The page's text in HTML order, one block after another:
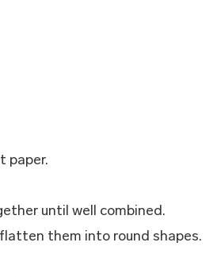
paper.
until well combined.
them into round shapes.